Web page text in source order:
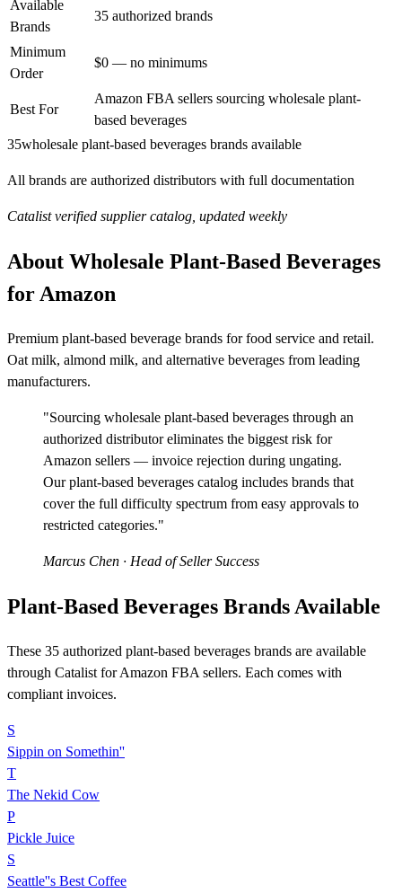
Available
Brands
35 authorized brands
Minimum
Order
$0 — no minimums
Best For
Amazon FBA sellers sourcing wholesale plant-
based beverages
35wholesale plant-based beverages brands available
All brands are authorized distributors with full documentation
Catalist verified supplier catalog, updated weekly
About Wholesale Plant-Based Beverages
for Amazon
Premium plant-based beverage brands for food service and retail.
Oat milk, almond milk, and alternative beverages from leading
manufacturers.
"Sourcing wholesale plant-based beverages through an
authorized distributor eliminates the biggest risk for
Amazon sellers — invoice rejection during ungating.
Our plant-based beverages catalog includes brands that
cover the full difficulty spectrum from easy approvals to
restricted categories."
Marcus Chen · Head of Seller Success
Plant-Based Beverages Brands Available
These 35 authorized plant-based beverages brands are available
through Catalist for Amazon FBA sellers. Each comes with
compliant invoices.
S
Sippin on Somethin''
T
The Nekid Cow
P
Pickle Juice
S
Seattle''s Best Coffee